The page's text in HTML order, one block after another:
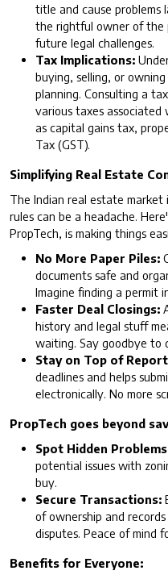
title and cause problems
the rightful owner of the
future legal challenges.
Tax Implications:
buying, selling, or
planning. Consulting a
various taxes
as capital gains tax,
Tax (GST).
Simplifying Real Estate
The Indian real estate
rules can be a headache.
PropTech, is making things
No More Paper Piles:
documents safe and
Imagine finding a permit
Faster Deal Closings:
history and legal stuff
waiting. Say goodbye to
Stay on Top of
deadlines and helps
electronically. No more
PropTech goes beyond
Spot Hidden
potential issues with
buy.
Secure Transactions:
of ownership and
disputes. Peace of mind
Benefits for Everyone: